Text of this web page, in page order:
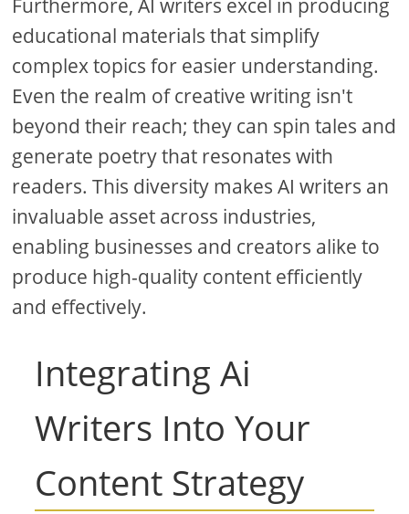
Furthermore, AI writers excel in producing
educational materials that simplify
complex topics for easier understanding.
Even the realm of creative writing isn't
beyond their reach; they can spin tales and
generate poetry that resonates with
readers. This diversity makes AI writers an
invaluable asset across industries,
enabling businesses and creators alike to
produce high-quality content efficiently
and effectively.
Integrating Ai
Writers Into Your
Content Strategy